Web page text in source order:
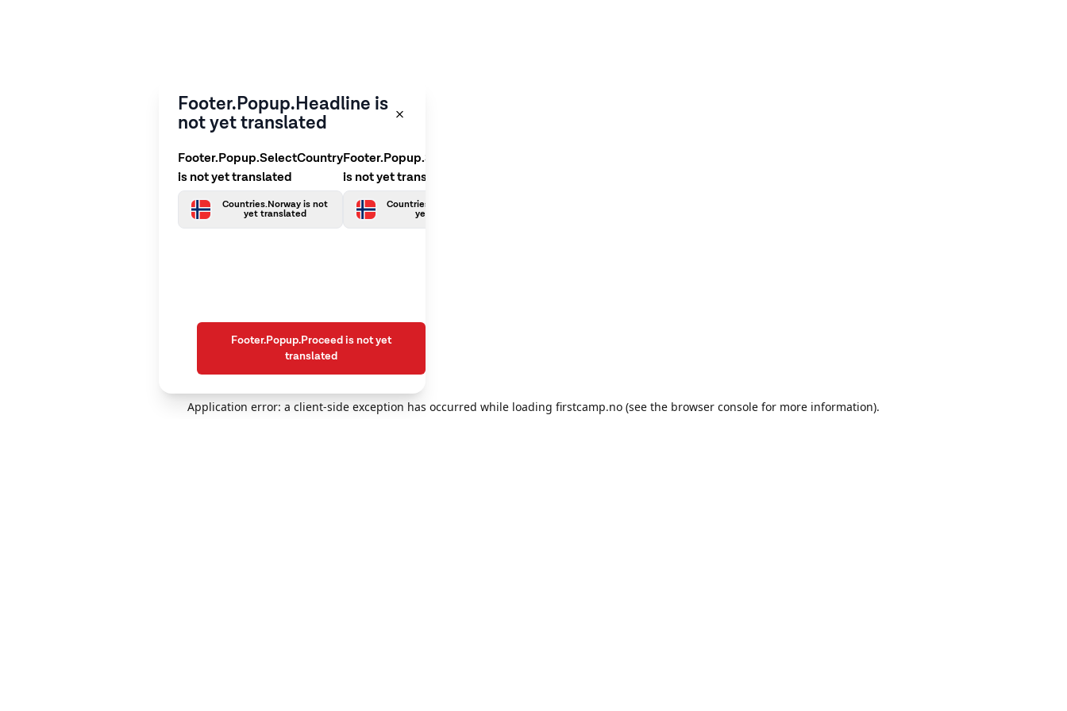
Application error: a client-side exception has occurred while loading firstcamp.no (see the browser console for more information).
Footer.Popup.Headline is
not yet translated
Footer.Popup.SelectCountry
is not yet translated
Countries.Norway is not
yet translated
Footer.Popup.SelectLanguage
is not yet translated
Countries.Norwegian is not
yet translated
Footer.Popup.Proceed is not yet
translated